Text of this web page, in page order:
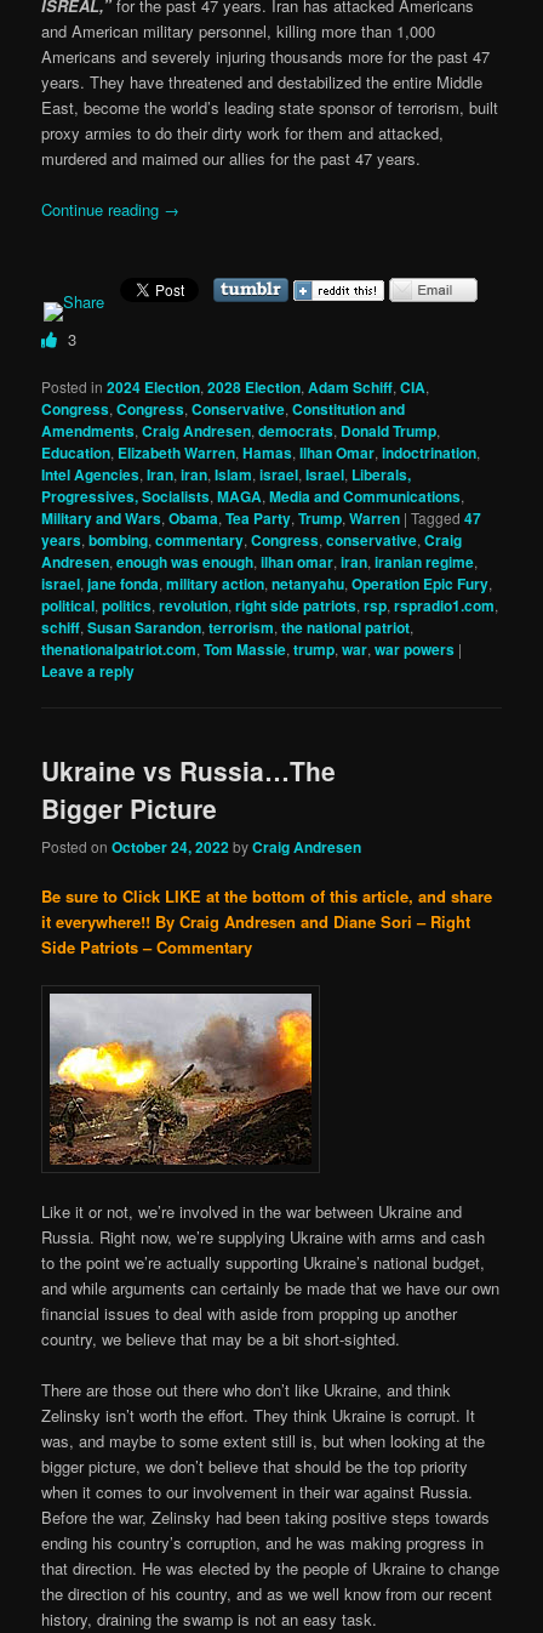
ISREAL,” for the past 47 years. Iran has attacked Americans
and American military personnel, killing more than 1,000
Americans and severely injuring thousands more for the past 47
years. They have threatened and destabilized the entire Middle
East, become the world’s leading state sponsor of terrorism, built
proxy armies to do their dirty work for them and attacked,
murdered and maimed our allies for the past 47 years.
Continue reading →
3
Posted in 2024 Election,2028 Election,Adam Schiff,CIA,
Congress,Congress,Conservative,Constitution and
Amendments,Craig Andresen,democrats, Donald Trump,
Education, Elizabeth Warren,Hamas,Ilhan Omar,indoctrination,
Intel Agencies,Iran,iran,Islam,israel,Israel, Liberals,
Progressives, Socialists,MAGA,Media and Communications,
Military and Wars,Obama,Tea Party,Trump,Warren |Tagged 47
years,bombing,commentary,Congress,conservative,Craig
Andresen,enough was enough,ilhan omar,iran,iranian regime,
israel,jane fonda,military action,netanyahu,Operation Epic Fury,
political,politics,revolution,right side patriots,rsp,rspradio1.com,
schiff,Susan Sarandon,terrorism,the national patriot,
thenationalpatriot.com,Tom Massie,trump,war,war powers |
Leave a reply
Ukraine vs Russia…The
Bigger Picture
Posted onOctober 24, 2022 byCraig Andresen
Be sure to Click LIKE at the bottom of this article, and share
it everywhere!! By Craig Andresen and Diane Sori – Right
Side Patriots – Commentary
Like it or not, we’re involved in the war between Ukraine and
Russia. Right now, we’re supplying Ukraine with arms and cash
to the point we’re actually supporting Ukraine’s national budget,
and while arguments can certainly be made that we have our own
financial issues to deal with aside from propping up another
country, we believe that may be a bit short-sighted.
There are those out there who don’t like Ukraine, and think
Zelinsky isn’t worth the effort. They think Ukraine is corrupt. It
was, and maybe to some extent still is, but when looking at the
bigger picture, we don’t believe that should be the top priority
when it comes to our involvement in their war against Russia.
Before the war, Zelinsky had been taking positive steps towards
ending his country’s corruption, and he was making progress in
that direction. He was elected by the people of Ukraine to change
the direction of his country, and as we well know from our recent
history, draining the swamp is not an easy task.